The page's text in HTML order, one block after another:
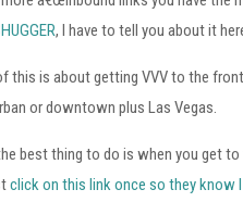
, I have to tell you about it
this is about getting VVV to the
or downtown plus Las Vegas.
best thing to do is when you get to
click on this link once so they know